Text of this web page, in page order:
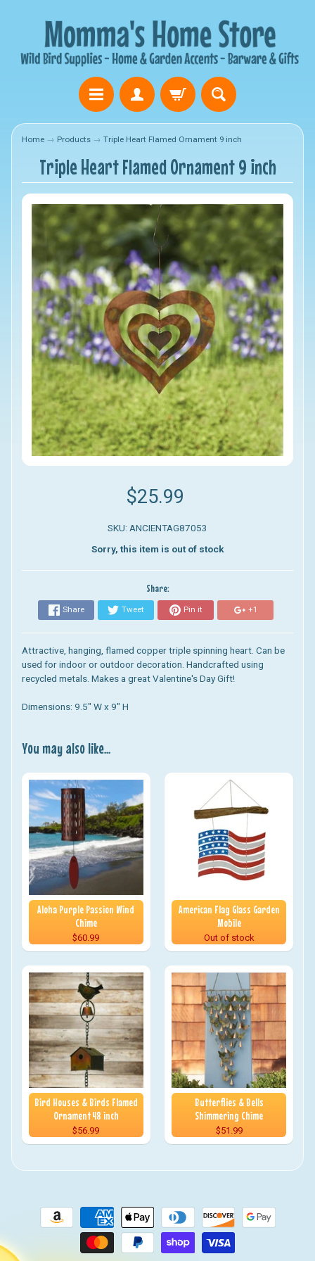
Home → Products → Triple Heart Flamed Ornament 9 inch
Triple Heart Flamed Ornament 9 inch
$25.99
SKU: ANCIENTAG87053
Sorry, this item is out of stock
Share:
Share Tweet Pin it +1
Attractive, hanging, flamed copper triple spinning heart. Can be
used for indoor or outdoor decoration. Handcrafted using
recycled metals. Makes a great Valentine's Day Gift!
Dimensions: 9.5" W x 9" H
You may also like...
Aloha Purple Passion Wind
Chime
$60.99
American Flag Glass Garden
Mobile
Out of stock
Bird Houses & Birds Flamed
Ornament 48 inch
$56.99
Butterflies & Bells
Shimmering Chime
$51.99